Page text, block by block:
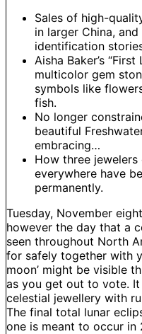
Sales of high-
in larger China,
identification
Aisha Baker’s
multicolor gem
symbols like
fish.
No longer
beautiful
embracing…
How three
everywhere have
permanently.
Tuesday, November
however the day that a
seen throughout North
for safely together with
moon’ might be visible
as you get out to vote.
celestial jewellery with
The final total lunar
one is meant to occur in